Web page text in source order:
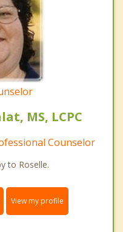
MS, LCPC
Counselor
to Roselle.
View my profile